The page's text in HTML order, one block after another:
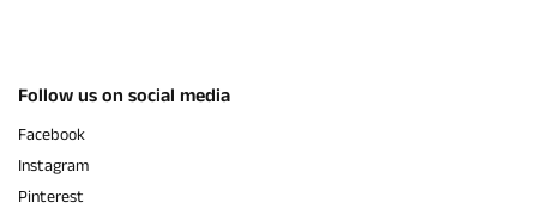
Follow us on social media
Facebook
Instagram
Pinterest